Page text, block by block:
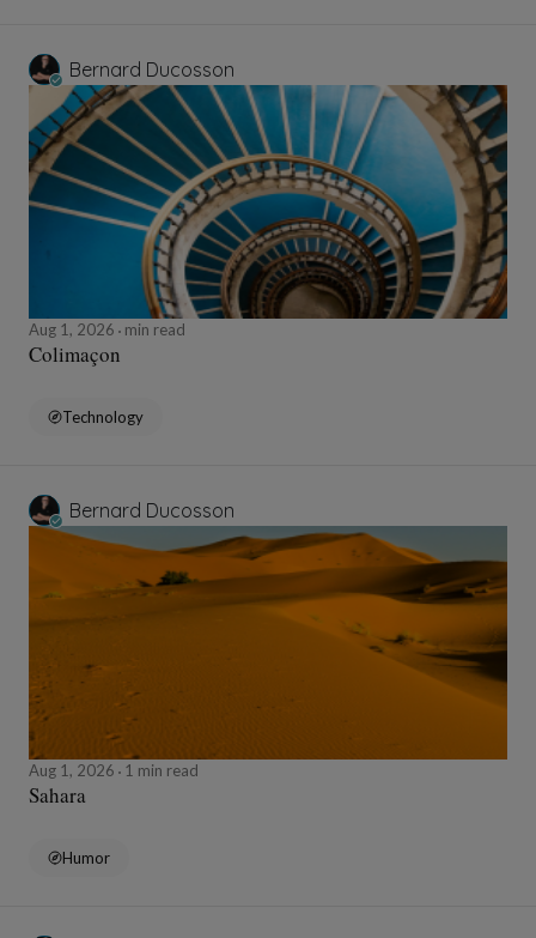
Bernard Ducosson
Aug 1, 2026 min read
Colimaçon
Technology
Bernard Ducosson
Aug 1, 2026 1 min read
Sahara
Humor